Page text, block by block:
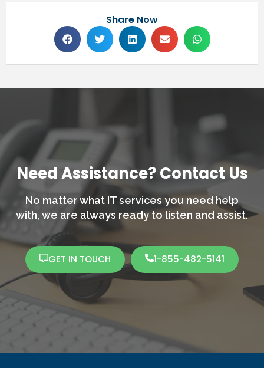
Share Now
Need Assistance? Contact Us
No matter what IT services you need help
with, we are always ready to listen and assist.
GET IN TOUCH 1-855-482-5141